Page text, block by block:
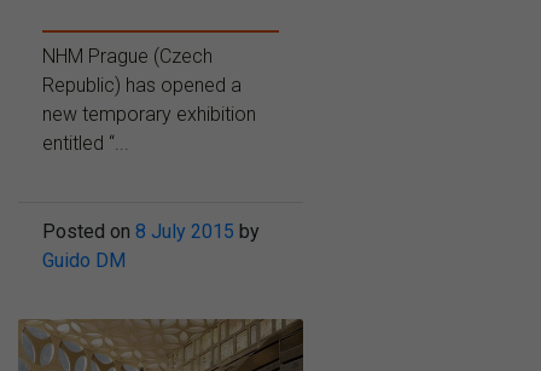
NHM Prague (Czech
Republic) has opened a
new temporary exhibition
entitled “...
Posted on 8 July 2015 by
Guido DM